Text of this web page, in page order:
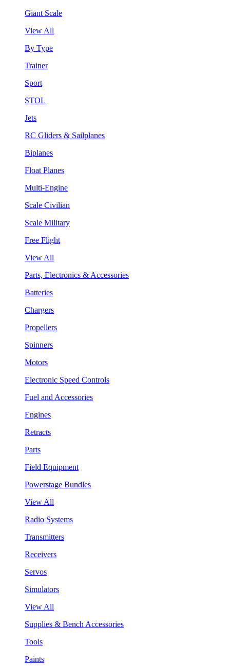
Giant Scale
View All
By Type
Trainer
Sport
STOL
Jets
RC Gliders & Sailplanes
Biplanes
Float Planes
Multi-Engine
Scale Civilian
Scale Military
Free Flight
View All
Parts, Electronics & Accessories
Batteries
Chargers
Propellers
Spinners
Motors
Electronic Speed Controls
Fuel and Accessories
Engines
Retracts
Parts
Field Equipment
Powerstage Bundles
View All
Radio Systems
Transmitters
Receivers
Servos
Simulators
View All
Supplies & Bench Accessories
Tools
Paints